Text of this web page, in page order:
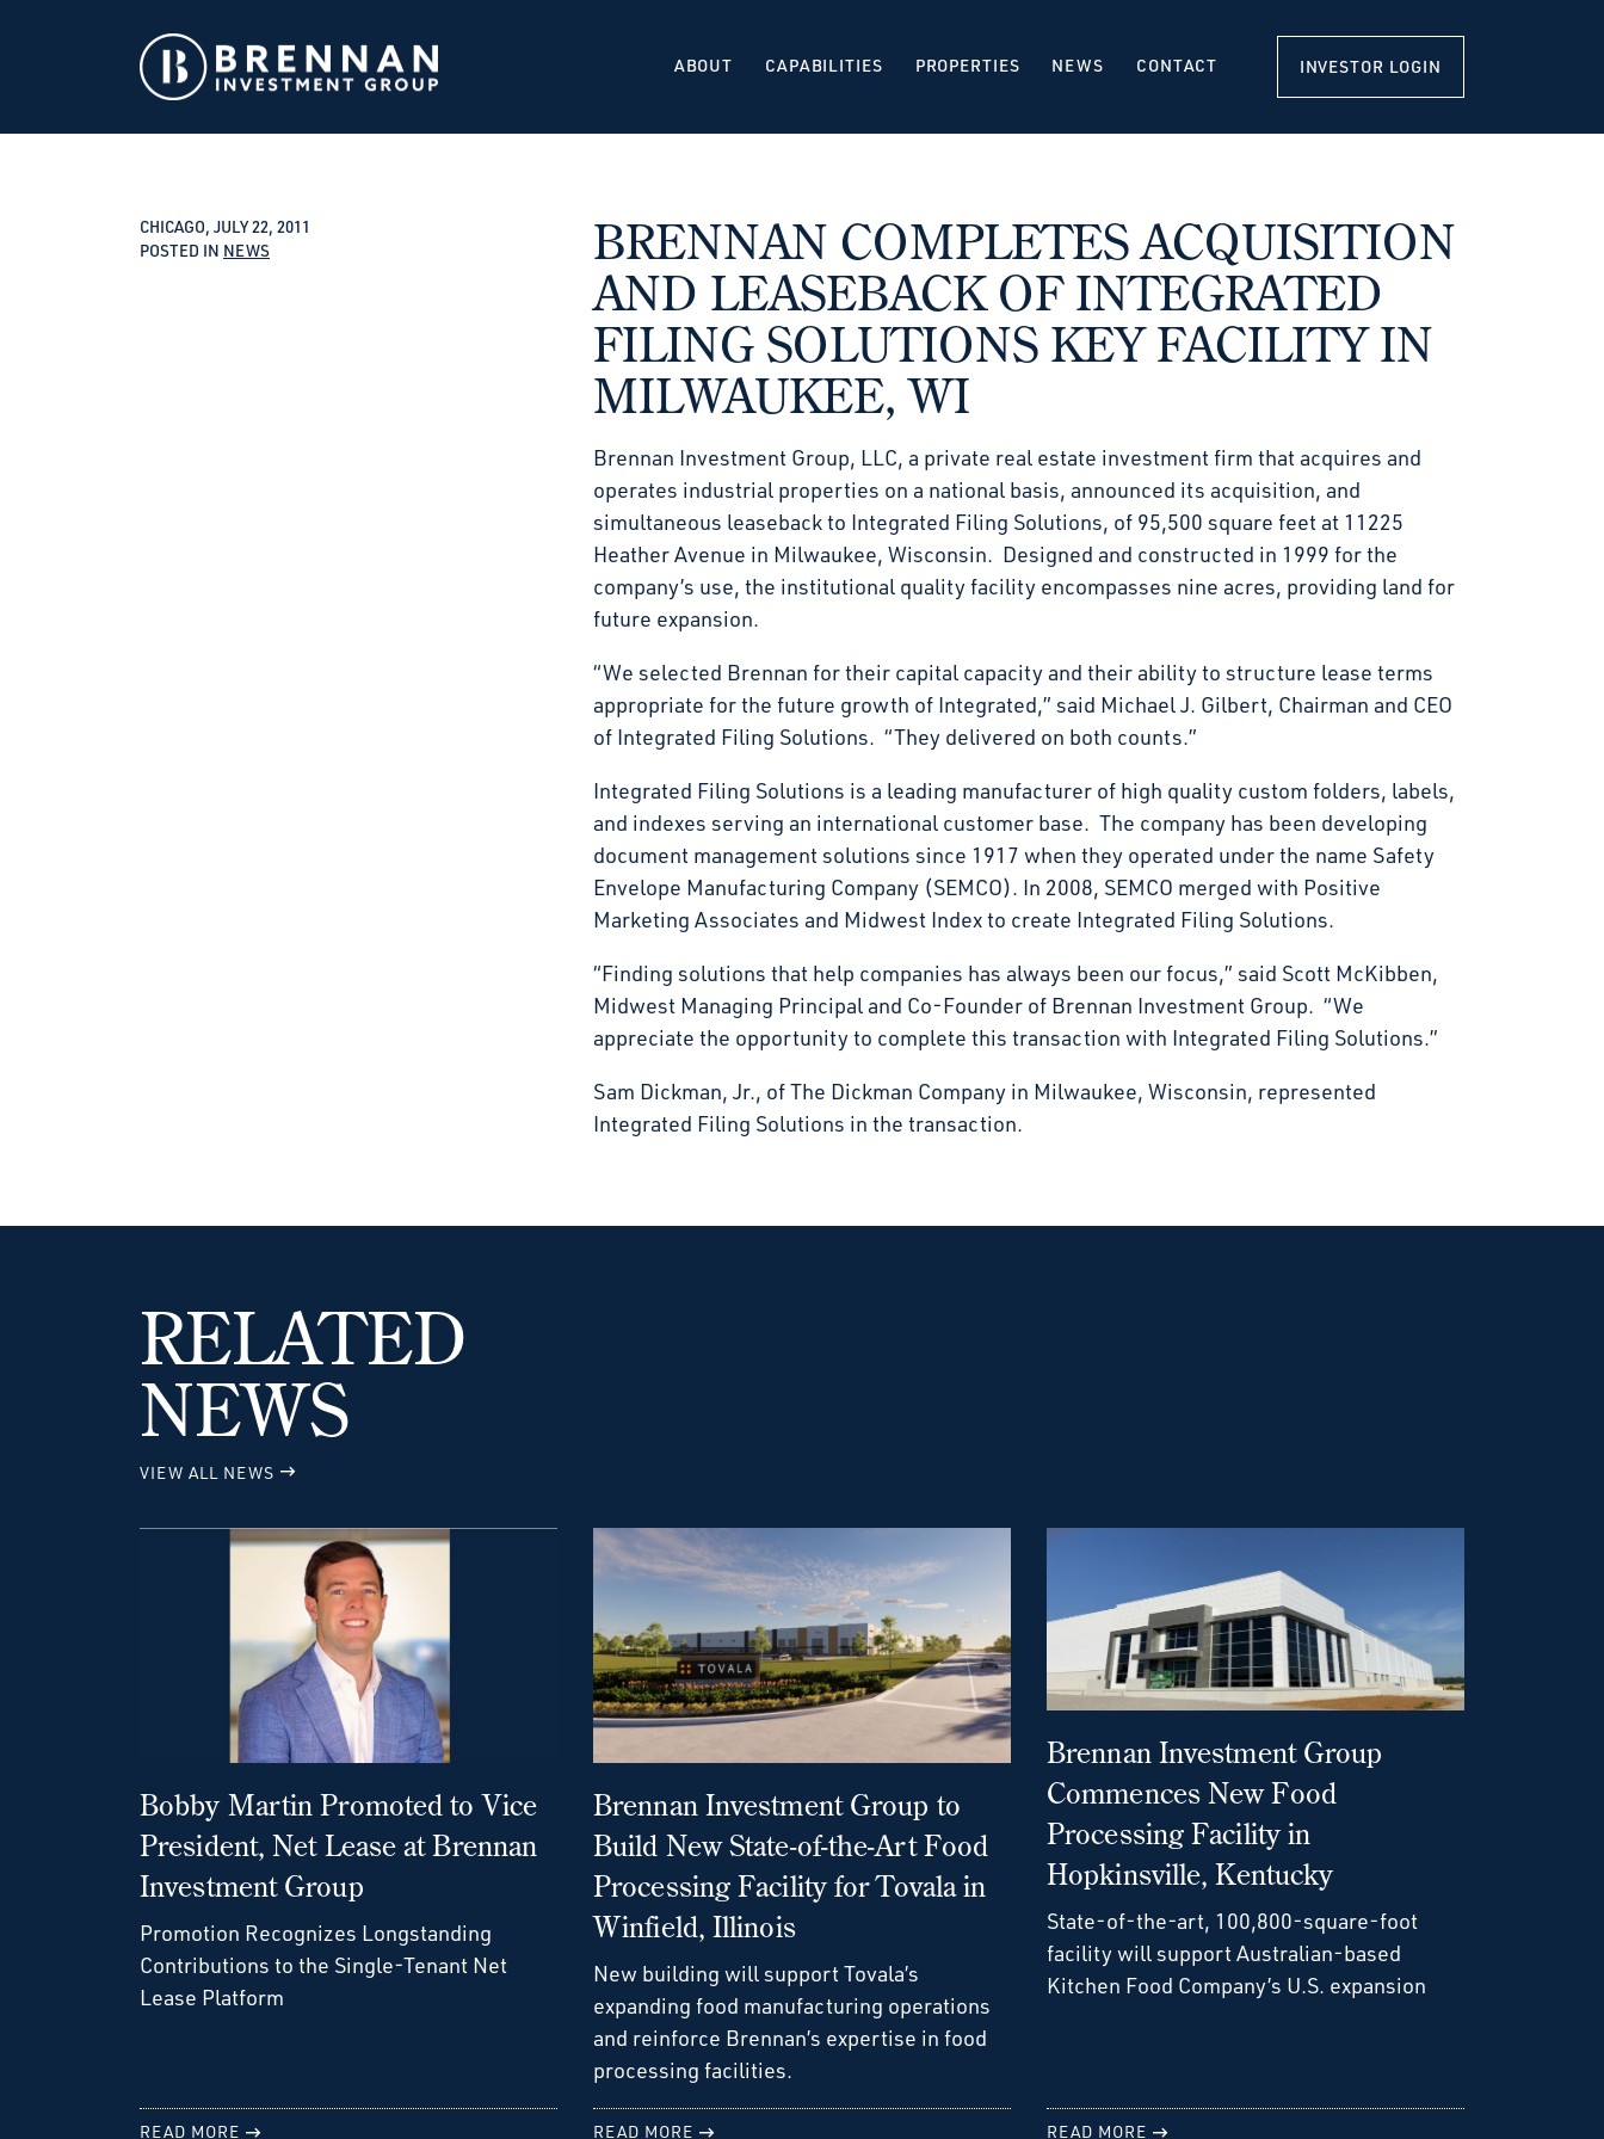
ABOUT CAPABILITIES PROPERTIES NEWS CONTACT INVESTOR LOGIN
CHICAGO, JULY 22, 2011
POSTED IN NEWS
BRENNAN COMPLETES ACQUISITION
AND LEASEBACK OF INTEGRATED
FILING SOLUTIONS KEY FACILITY IN
MILWAUKEE, WI
Brennan Investment Group, LLC, a private real estate investment firm that acquires and
operates industrial properties on a national basis, announced its acquisition, and
simultaneous leaseback to Integrated Filing Solutions, of 95,500 square feet at 11225
Heather Avenue in Milwaukee, Wisconsin. Designed and constructed in 1999 for the
company’s use, the institutional quality facility encompasses nine acres, providing land for
future expansion.
“We selected Brennan for their capital capacity and their ability to structure lease terms
appropriate for the future growth of Integrated,” said Michael J. Gilbert, Chairman and CEO
of Integrated Filing Solutions. “They delivered on both counts.”
Integrated Filing Solutions is a leading manufacturer of high quality custom folders, labels,
and indexes serving an international customer base. The company has been developing
document management solutions since 1917 when they operated under the name Safety
Envelope Manufacturing Company (SEMCO). In 2008, SEMCO merged with Positive
Marketing Associates and Midwest Index to create Integrated Filing Solutions.
“Finding solutions that help companies has always been our focus,” said Scott McKibben,
Midwest Managing Principal and Co-Founder of Brennan Investment Group. “We
appreciate the opportunity to complete this transaction with Integrated Filing Solutions.”
Sam Dickman, Jr., of The Dickman Company in Milwaukee, Wisconsin, represented
Integrated Filing Solutions in the transaction.
RELATED
NEWS
VIEW ALL NEWS
Bobby Martin Promoted to Vice
President, Net Lease at Brennan
Investment Group
Promotion Recognizes Longstanding
Contributions to the Single-Tenant Net
Lease Platform
READ MORE
Brennan Investment Group to
Build New State-of-the-Art Food
Processing Facility for Tovala in
Winfield, Illinois
New building will support Tovala’s
expanding food manufacturing operations
and reinforce Brennan’s expertise in food
processing facilities.
READ MORE
Brennan Investment Group
Commences New Food
Processing Facility in
Hopkinsville, Kentucky
State-of-the-art, 100,800-square-foot
facility will support Australian-based
Kitchen Food Company’s U.S. expansion
READ MORE